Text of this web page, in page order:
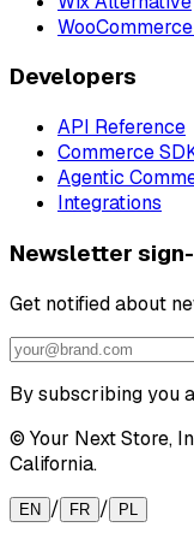
Developers
API Reference
Commerce
Agentic
Integrations
Newsletter
Get notified about
By subscribing you
© Your Next Store,
California.
EN / FR / PL